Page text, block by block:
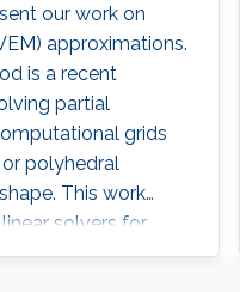
our work on
approximations.
is a recent
partial
grids
polyhedral
This work
solvers for
of three-